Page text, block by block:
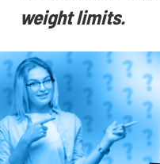
weight limits.